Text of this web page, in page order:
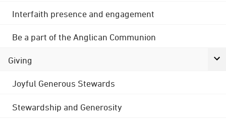
Interfaith presence and engagement
Be a part of the Anglican Communion
Giving
Joyful Generous Stewards
Stewardship and Generosity